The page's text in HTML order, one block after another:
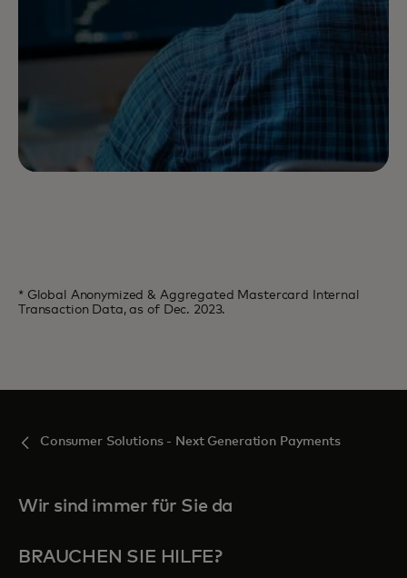
* Global Anonymized & Aggregated Mastercard Internal
Transaction Data, as of Dec. 2023.
Consumer Solutions - Next Generation Payments
Wir sind immer für Sie da
BRAUCHEN SIE HILFE?